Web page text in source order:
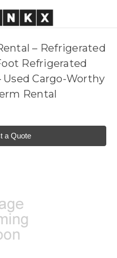
– Refrigerated
Refrigerated
Cargo-Worthy
Rental
a Quote